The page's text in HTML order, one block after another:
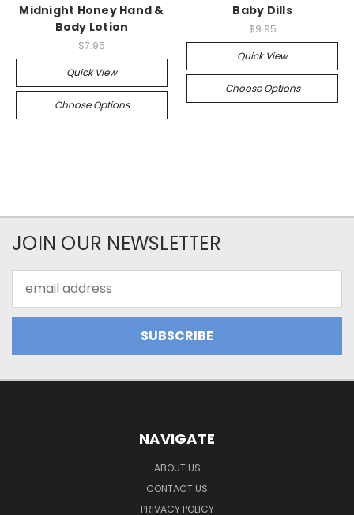
Midnight Honey Hand &
Body Lotion
$7.95
Quick View
Choose Options
Baby Dills
$9.95
Quick View
Choose Options
JOIN OUR NEWSLETTER
Address
NAVIGATE
ABOUT US
CONTACT US
PRIVACY POLICY